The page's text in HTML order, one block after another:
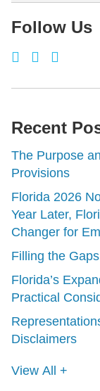
Follow Us
Recent
The Purpose
Provisions
Florida 2026
Year Later,
Changer for
Filling the
Florida’s
Practical
Disclaimers
View All +